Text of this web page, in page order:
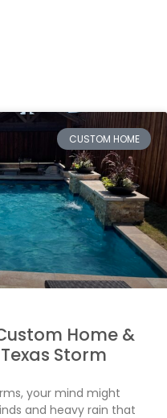
CUSTOM HOME
Home &
Storm
your mind might
and heavy rain that